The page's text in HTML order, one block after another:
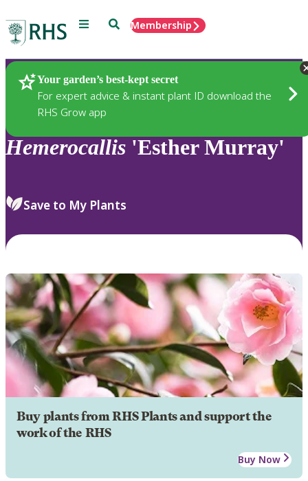
Menu SearchMembership
Your garden’s best-kept secret
For expert advice & instant plant ID download the
RHS Grow app
Plants
Hemerocallis 'Esther Murray'
Save to My Plants
Buy plants from RHS Plants and support the
work of the RHS
Buy Now